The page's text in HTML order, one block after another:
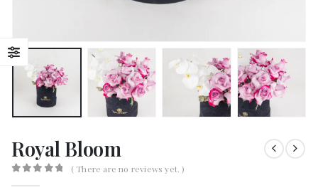
Royal Bloom
( There are no reviews yet. )